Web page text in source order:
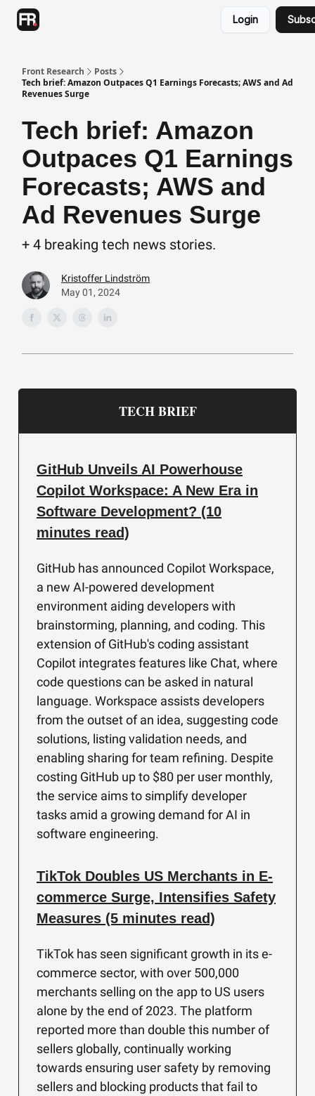
Login
Front Research
Posts
Tech brief: Amazon Outpaces Q1 Earnings Forecasts; AWS and Ad
Revenues Surge
Tech brief: Amazon
Outpaces Q1 Earnings
Forecasts; AWS and
Ad Revenues Surge
+ 4 breaking tech news stories.
Kristoffer Lindström
May 01, 2024
TECH BRIEF
GitHub Unveils AI Powerhouse
Copilot Workspace: A New Era in
Software Development? (10
minutes read)
GitHub has announced Copilot Workspace,
a new AI-powered development
environment aiding developers with
brainstorming, planning, and coding. This
extension of GitHub's coding assistant
Copilot integrates features like Chat, where
code questions can be asked in natural
language. Workspace assists developers
from the outset of an idea, suggesting code
solutions, listing validation needs, and
enabling sharing for team refining. Despite
costing GitHub up to $80 per user monthly,
the service aims to simplify developer
tasks amid a growing demand for AI in
software engineering.
TikTok Doubles US Merchants in E-
commerce Surge, Intensifies Safety
Measures (5 minutes read)
TikTok has seen significant growth in its e-
commerce sector, with over 500,000
merchants selling on the app to US users
alone by the end of 2023. The platform
reported more than double this number of
sellers globally, continually working
towards ensuring user safety by removing
sellers and blocking products that fail to